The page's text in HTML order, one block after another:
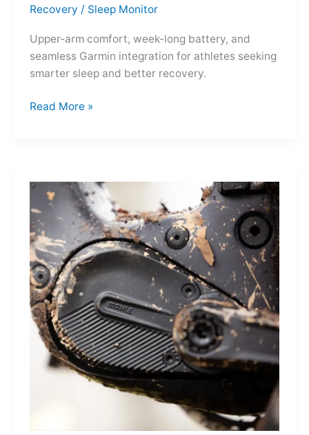
Recovery / Sleep Monitor
Upper-arm comfort, week-long battery, and
seamless Garmin integration for athletes seeking
smarter sleep and better recovery.
Garmin
Accurate
Watch-
Free
Sleep
Tracking
Read More »